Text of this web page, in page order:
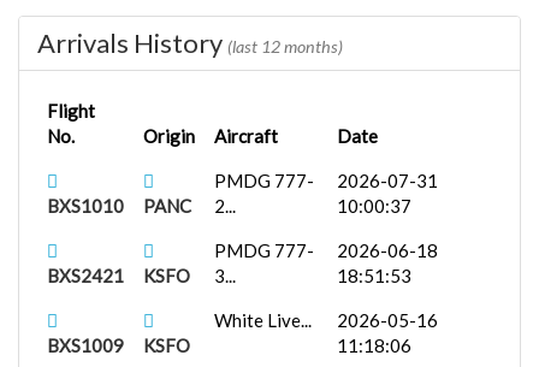
Arrivals History (last 12 months)
Flight
No.
Origin Aircraft Date
BXS1010 PANC
PMDG 777-
2...
2026-07-31
10:00:37
BXS2421 KSFO
PMDG 777-
3...
2026-06-18
18:51:53
BXS1009 KSFO
White Live...
2026-05-16
11:18:06